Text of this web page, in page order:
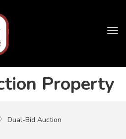
Property
Dual-Bid Auction